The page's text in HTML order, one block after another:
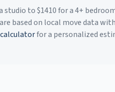
studio to $1410for a 4+
based on local move data
for a personalized